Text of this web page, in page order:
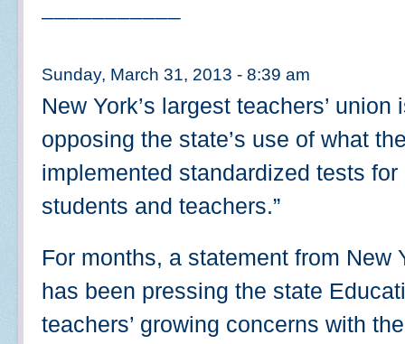
Sunday, March 31, 2013 - 8:39 am
New York’s largest teachers’
opposing the state’s use of what
implemented standardized tests
students and teachers.”
For months, a statement from New
has been pressing the state
teachers’ growing concerns with